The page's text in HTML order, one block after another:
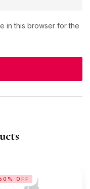
in this browser for the
OFF